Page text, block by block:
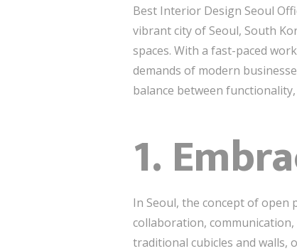
Best Interior Design Seoul
vibrant city of Seoul, South
spaces. With a fast-paced
demands of modern
balance between
1.
In Seoul, the concept of open
collaboration,
traditional cubicles and walls,